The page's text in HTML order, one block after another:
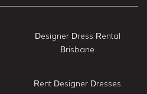
Designer Dress Rental
Brisbane
Rent Designer Dresses